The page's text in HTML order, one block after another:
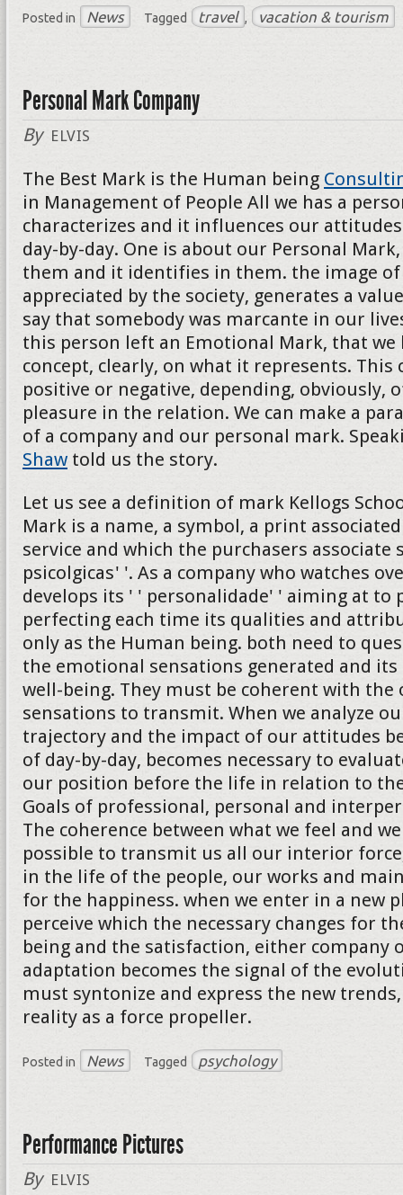
Posted in News Tagged travel , vacation & tourism
Personal Mark Company
By ELVIS
The Best Mark is the Human being
in Management of People All we has a
characterizes and it influences our
day-by-day. One is about our Personal
them and it identifies in them. the image
appreciated by the society, generates a
say that somebody was marcante in our
this person left an Emotional Mark, that we
concept, clearly, on what it represents. This
positive or negative, depending, obviously,
pleasure in the relation. We can make a
of a company and our personal mark.
Shaw told us the story.
Let us see a definition of mark Kellogs
Mark is a name, a symbol, a print
service and which the purchasers associate
psicolgicas' '. As a company who watches
develops its ' ' personalidade' ' aiming at to
perfecting each time its qualities and
only as the Human being. both need to
the emotional sensations generated and
well-being. They must be coherent with the
sensations to transmit. When we analyze
trajectory and the impact of our attitudes
of day-by-day, becomes necessary to
our position before the life in relation to
Goals of professional, personal and
The coherence between what we feel and
possible to transmit us all our interior
in the life of the people, our works and
for the happiness. when we enter in a new
perceive which the necessary changes for
being and the satisfaction, either company
adaptation becomes the signal of the
must syntonize and express the new
reality as a force propeller.
Posted in News Tagged psychology
Performance Pictures
By ELVIS